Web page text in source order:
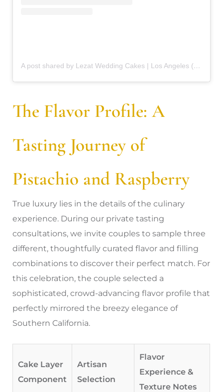
A post shared by Lezat Wedding Cakes | Los Angeles (@lezat.weddingcakes)
The Flavor Profile: A
Tasting Journey of
Pistachio and Raspberry
True luxury lies in the details of the culinary
experience. During our private tasting
consultations, we invite couples to sample three
different, thoughtfully curated flavor and filling
combinations to discover their perfect match. For
this celebration, the couple selected a
sophisticated, crowd-advancing flavor profile that
perfectly mirrored the breezy elegance of
Southern California.
Cake Layer
Component
Artisan
Selection
Flavor
Experience &
Texture Notes